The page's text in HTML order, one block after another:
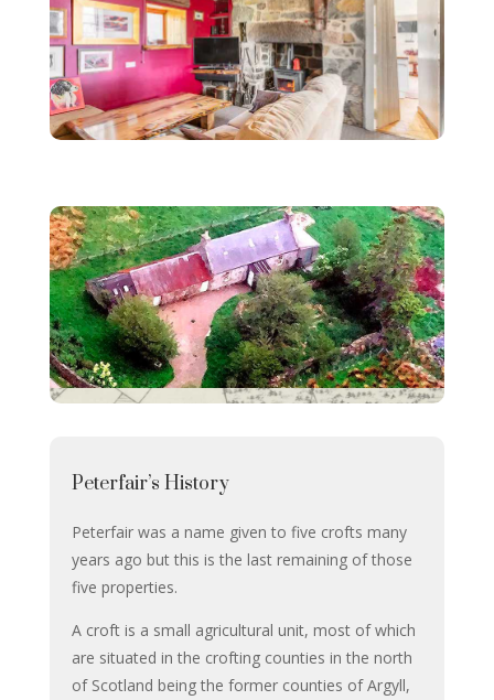
Peterfair’s History
Peterfair was a name given to five crofts many
years ago but this is the last remaining of those
five properties.
A croft is a small agricultural unit, most of which
are situated in the crofting counties in the north
of Scotland being the former counties of Argyll,